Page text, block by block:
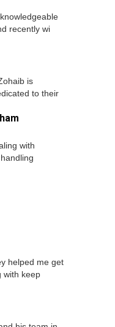
recently wi
is
to their
with
helped me get
with keep